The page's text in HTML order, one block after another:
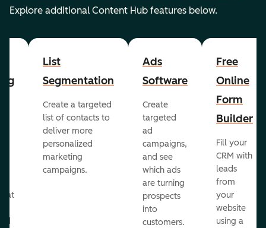
Explore additional Content Hub features below.
List
Segmentation
Create a targeted
list of contacts to
deliver more
personalized
marketing
campaigns.
Ads
Software
Create
targeted
ad
campaigns,
and see
which ads
are turning
prospects
into
customers.
Free
Online
Form
Builder
Fill your
CRM with
leads
from
your
website
using a